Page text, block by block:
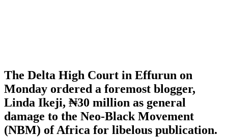
The Delta High Court in Effurun on
Monday ordered a foremost blogger,
Linda Ikeji, ₦30 million as general
damage to the Neo-Black Movement
(NBM) of Africa for libelous publication.